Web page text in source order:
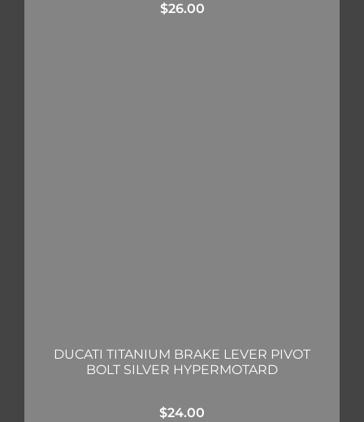
$26.00
DUCATI TITANIUM BRAKE LEVER PIVOT
BOLT SILVER HYPERMOTARD
$24.00